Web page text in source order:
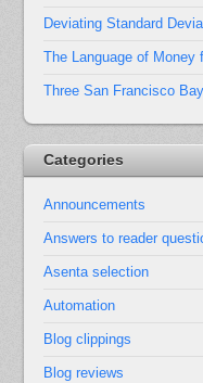
Deviating Standard
The Language of Money
Three San Francisco
Categories
Announcements
Answers to reader
Asenta selection
Automation
Blog clippings
Blog reviews